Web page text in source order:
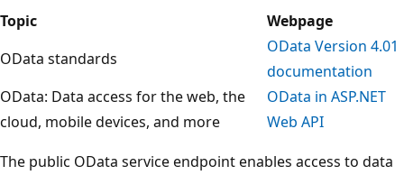
Topic
Webpage
OData standards
OData Version 4.01
documentation
OData: Data access for the web, the
cloud, mobile devices, and more
OData in ASP.NET
Web API
The public OData service endpoint enables access to data